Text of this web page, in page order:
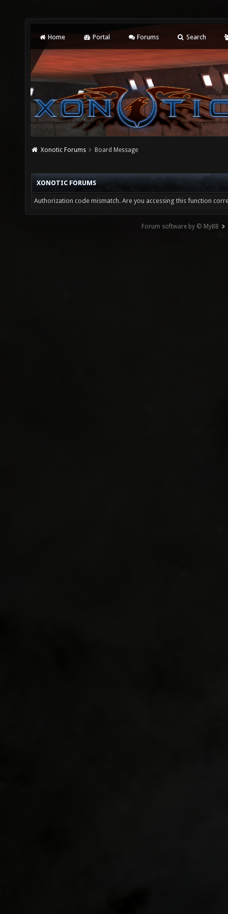
Home Portal Forums Search
Xonotic Forums Board Message
XONOTIC FORUMS
Authorization code mismatch. Are you accessing this function
Forum software by © MyBB